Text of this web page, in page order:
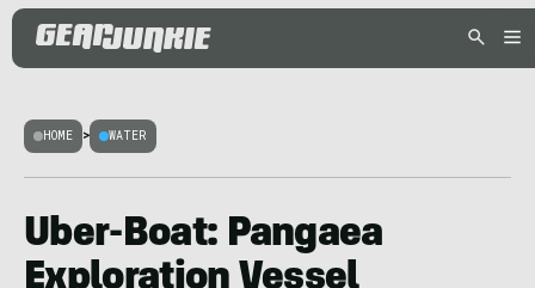
HOME > WATER
Uber-Boat: Pangaea
Exploration Vessel